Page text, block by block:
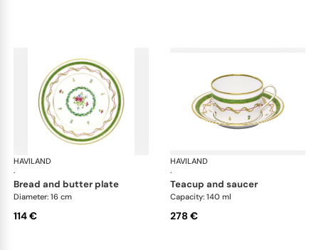
HAVILAND
·
Vieux Paris green
bread and butter plate
Diameter: 16 cm
114 €
HAVILAND
·
teacup and saucer
Capacity: 140 ml
278 €